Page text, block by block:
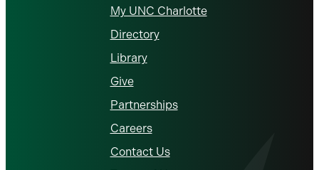
My UNC Charlotte
Directory
Library
Give
Partnerships
Careers
Contact Us